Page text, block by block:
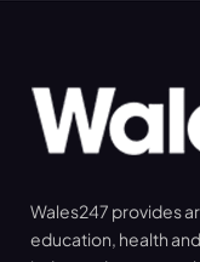
Wales247 provides
education, health